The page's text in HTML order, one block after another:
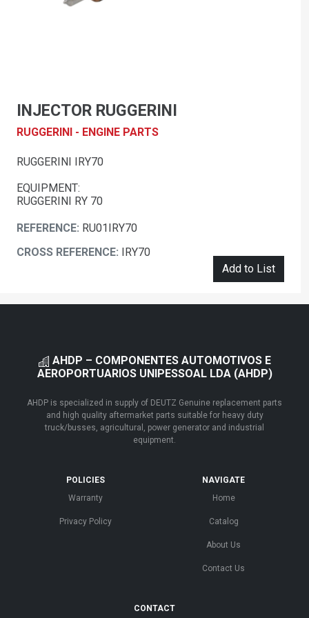
INJECTOR RUGGERINI
RUGGERINI - ENGINE PARTS
RUGGERINI IRY70
EQUIPMENT:
RUGGERINI RY 70
REFERENCE: RU01IRY70
CROSS REFERENCE: IRY70
Add to List
AHDP – COMPONENTES AUTOMOTIVOS E
AEROPORTUARIOS UNIPESSOAL LDA (AHDP)
AHDP is specialized in supply of DEUTZ Genuine replacement parts
and high quality aftermarket parts suitable for heavy duty
truck/busses, agricultural, power generator and industrial
equipment.
POLICIES
Warranty
Privacy Policy
NAVIGATE
Home
Catalog
About Us
Contact Us
CONTACT